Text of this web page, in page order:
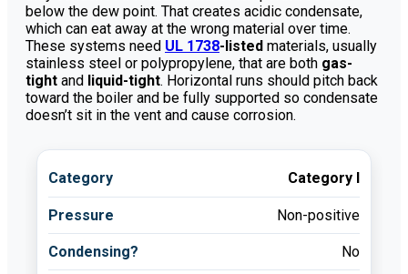
below the dew point. That creates acidic condensate,
which can eat away at the wrong material over time.
These systems need UL 1738-listed materials, usually
stainless steel or polypropylene, that are both gas-
tight and liquid-tight. Horizontal runs should pitch back
toward the boiler and be fully supported so condensate
doesn’t sit in the vent and cause corrosion.
Category I
Non-positive
No